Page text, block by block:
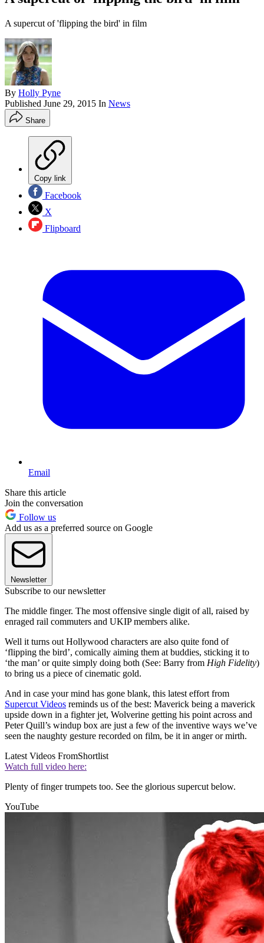
A supercut of 'flipping the bird' in film
By Holly Pyne
Published June 29, 2015 In News
Share
Copy link
Facebook
X
Flipboard
Email
Share this article
Join the conversation
Follow us
Add us as a preferred source on Google
Newsletter
Subscribe to our newsletter
The middle finger. The most offensive single digit of all, raised by
enraged rail commuters and UKIP members alike.
Well it turns out Hollywood characters are also quite fond of
‘flipping the bird’, comically aiming them at buddies, sticking it to
‘the man’ or quite simply doing both (See: Barry from High Fidelity)
to bring us a piece of cinematic gold.
And in case your mind has gone blank, this latest effort from
Supercut Videos reminds us of the best: Maverick being a maverick
upside down in a fighter jet, Wolverine getting his point across and
Peter Quill’s windup box are just a few of the inventive ways we’ve
seen the naughty gesture recorded on film, be it in anger or mirth.
Latest Videos FromShortlist
Watch full video here:
Plenty of finger trumpets too. See the glorious supercut below.
YouTube